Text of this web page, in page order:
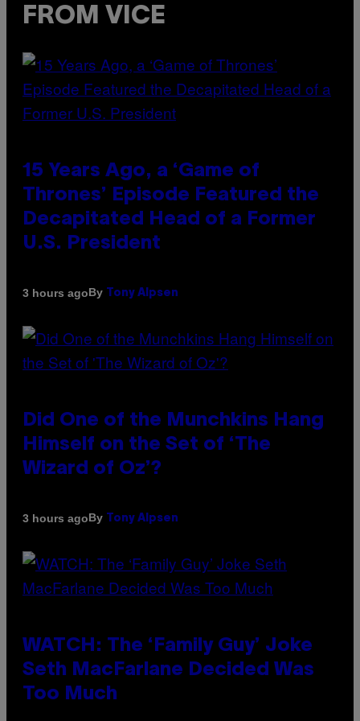
FROM VICE
15 Years Ago, a ‘Game of
Thrones’ Episode Featured the
Decapitated Head of a Former
U.S. President
3 hours agoBy Tony Alpsen
Did One of the Munchkins Hang
Himself on the Set of ‘The
Wizard of Oz’?
3 hours agoBy Tony Alpsen
WATCH: The ‘Family Guy’ Joke
Seth MacFarlane Decided Was
Too Much